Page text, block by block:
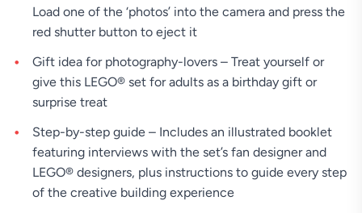
Load one of the ‘photos’ into the camera and press the
red shutter button to eject it
Gift idea for photography-lovers – Treat yourself or
give this LEGO® set for adults as a birthday gift or
surprise treat
Step-by-step guide – Includes an illustrated booklet
featuring interviews with the set’s fan designer and
LEGO® designers, plus instructions to guide every step
of the creative building experience